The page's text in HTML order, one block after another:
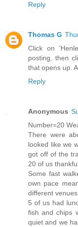
Reply
Thomas G
Click on
posting, then
that opens up.
Reply
Anonymous
Number=20
There were
looked like we
got off of the
20 of us
Some fast
own pace
different venues
5 of us had
fish and chips
quiet and we